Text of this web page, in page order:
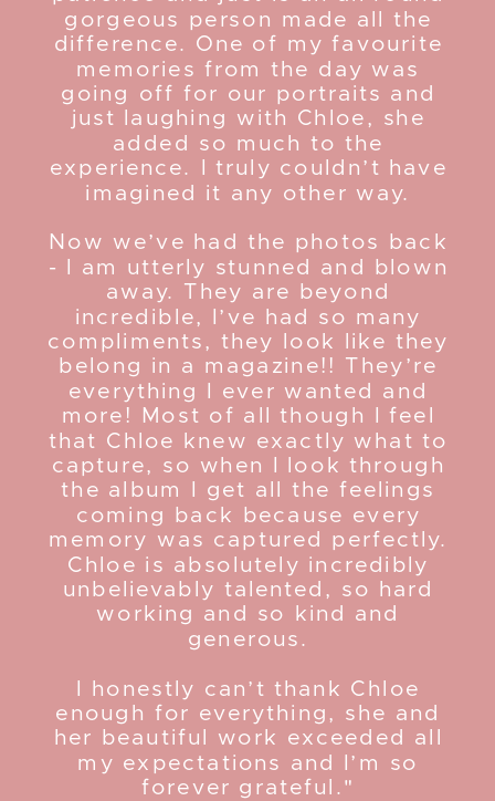
gorgeous person made all the
difference. One of my favourite
memories from the day was
going off for our portraits and
just laughing with Chloe, she
added so much to the
experience. I truly couldn’t have
imagined it any other way.
Now we’ve had the photos back
- I am utterly stunned and blown
away. They are beyond
incredible, I’ve had so many
compliments, they look like they
belong in a magazine!! They’re
everything I ever wanted and
more! Most of all though I feel
that Chloe knew exactly what to
capture, so when I look through
the album I get all the feelings
coming back because every
memory was captured perfectly.
Chloe is absolutely incredibly
unbelievably talented, so hard
working and so kind and
generous.
I honestly can’t thank Chloe
enough for everything, she and
her beautiful work exceeded all
my expectations and I’m so
forever grateful."